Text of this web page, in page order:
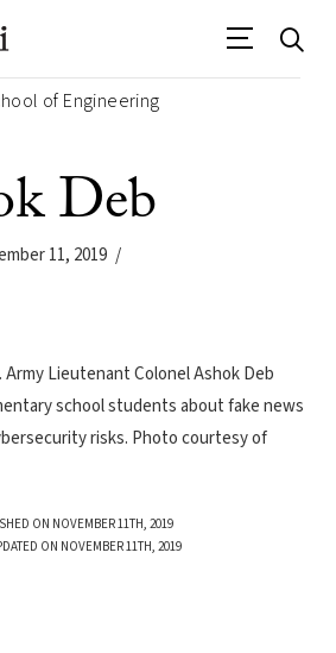
of Engineering
Deb
11, 2019
Army Lieutenant Colonel Ashok Deb
school students about fake news
risks. Photo courtesy of
ON NOVEMBER 11TH, 2019
ON NOVEMBER 11TH, 2019